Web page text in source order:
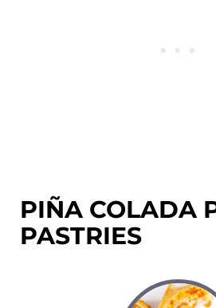
PIÑA COLADA
PASTRIES